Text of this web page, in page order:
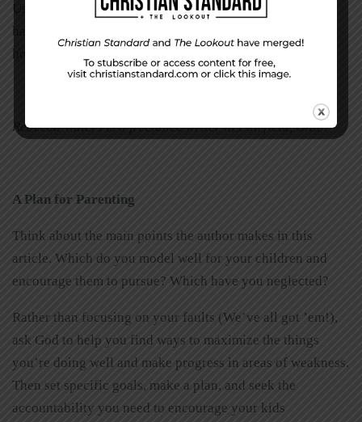
Use these tools regularly. As these practices become
habits, yours will be a Christ-centered home, one that
honors God and begins to build a legacy of faith.
Rebecca Waters is a freelance writer in Fairfield, Ohio.
A Plan for Parenting
Think about the main points the author makes in this
article. Which do you model well for your children and
encourage them to pursue? Which have you neglected?
Rather than focusing on your faults (We’ve all got ’em!),
ask God to help you find ways to maximize the things
you’re doing well and make progress in areas of weakness.
Then set specific goals, make a plan, and seek the
accountability you need to encourage your kids